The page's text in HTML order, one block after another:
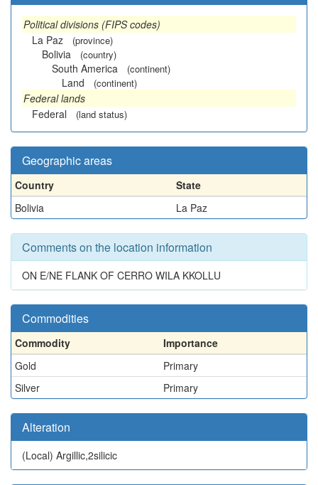
Political divisions (FIPS codes)
La Paz
(province)
Bolivia (country)
South America (continent)
Land (continent)
Federal lands
Federal
(land status)
Geographic areas
Country
State
Bolivia
La Paz
Comments on the location information
ON E/NE FLANK OF CERRO WILA KKOLLU
Commodities
Commodity
Importance
Gold
Primary
Silver
Primary
Alteration
(Local) Argillic,2silicic